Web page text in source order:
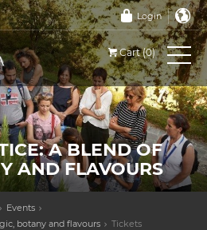
Login
Cart (0)
A BLEND OF
AND FLAVOURS
Events
botany and flavours
Tickets